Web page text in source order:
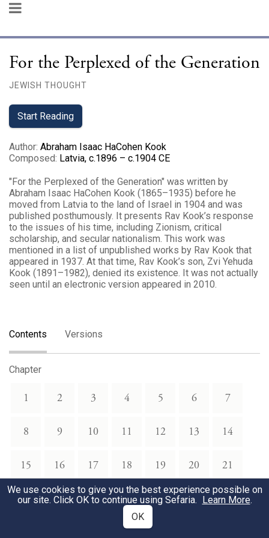
For the Perplexed of the Generation
JEWISH THOUGHT
Start Reading
Author: Abraham Isaac HaCohen Kook
Composed: Latvia, c.1896 – c.1904 CE
"For the Perplexed of the Generation" was written by
Abraham Isaac HaCohen Kook (1865–1935) before he
moved from Latvia to the land of Israel in 1904 and was
published posthumously. It presents Rav Kook’s response
to the issues of his time, including Zionism, critical
scholarship, and secular nationalism. This work was
mentioned in a list of unpublished works by Rav Kook that
appeared in 1937. At that time, Rav Kook’s son, Zvi Yehuda
Kook (1891–1982), denied its existence. It was not actually
seen until an electronic version appeared in 2010.
Contents Versions
Chapter
1 2 3 4 5 6 7
8 9 10 11 12 13 14
15 16 17 18 19 20 21
22 23 24 25 26 27 28
32
We use cookies to give you the best experience possible on
our site. Click OK to continue using Sefaria. Learn More.
OK